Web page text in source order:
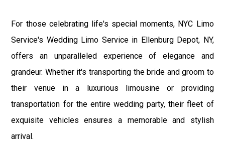
For those celebrating life's special moments, NYC Limo
Service's Wedding Limo Service in Ellenburg Depot, NY,
offers an unparalleled experience of elegance and
grandeur. Whether it's transporting the bride and groom to
their venue in a luxurious limousine or providing
transportation for the entire wedding party, their fleet of
exquisite vehicles ensures a memorable and stylish
arrival.